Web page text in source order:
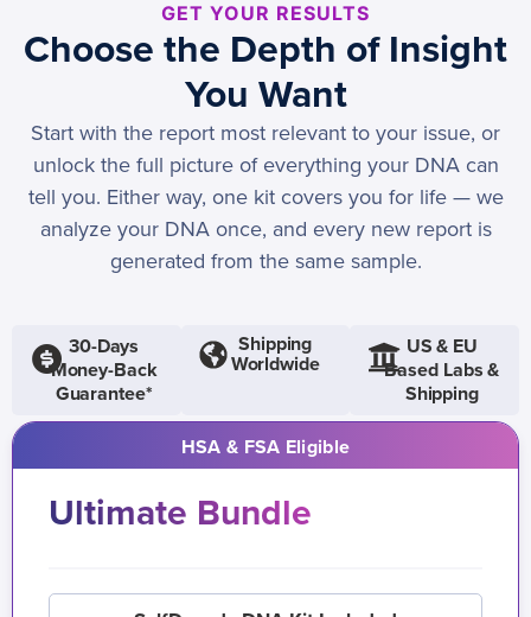
GET YOUR RESULTS
Choose the Depth of Insight
You Want
Start with the report most relevant to your issue, or
unlock the full picture of everything your DNA can
tell you. Either way, one kit covers you for life — we
analyze your DNA once, and every new report is
generated from the same sample.
30-Days
Money-Back
Guarantee*
Shipping
Worldwide
US & EU
Based Labs &
Shipping
HSA & FSA Eligible
Ultimate Bundle